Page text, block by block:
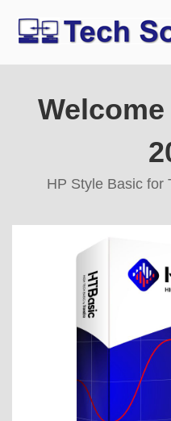
Home
Tech Soft Legacy
HP Style Basic for